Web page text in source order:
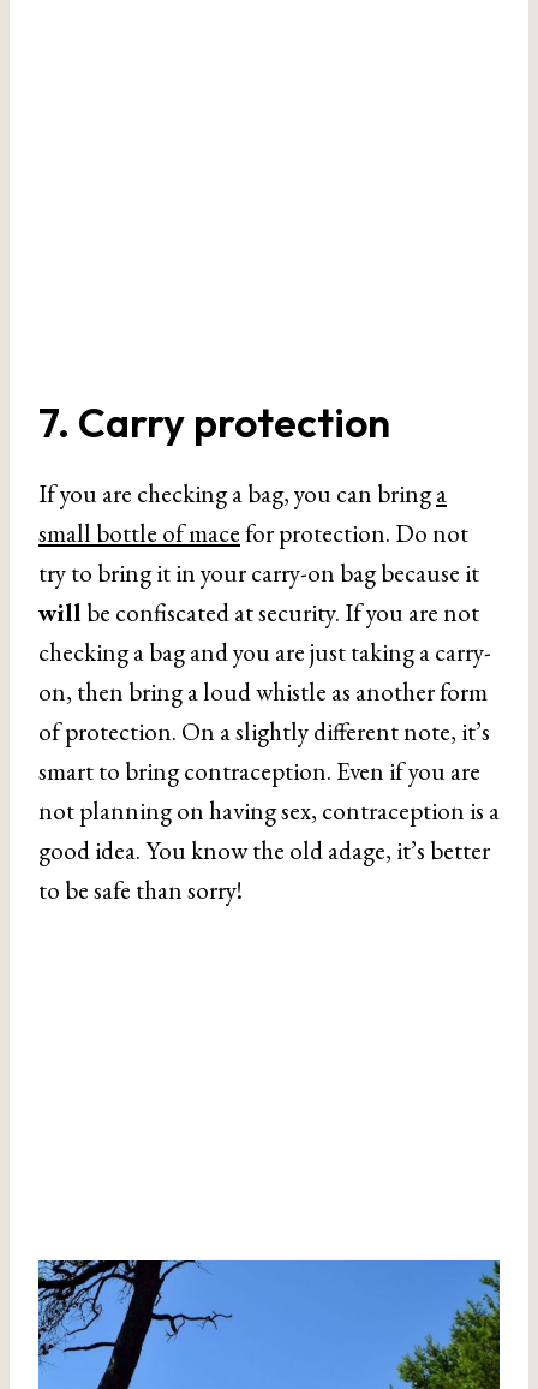
7. Carry protection
If you are checking a bag, you can bringa
small bottle of macefor protection. Do not
try to bring it in your carry-on bag because it
will be confiscated at security. If you are not
checking a bag and you are just taking a carry-
on, then bring a loud whistle as another form
of protection. On a slightly different note, it’s
smart to bring contraception. Even if you are
not planning on having sex, contraception is a
good idea. You know the old adage, it’s better
to be safe than sorry!